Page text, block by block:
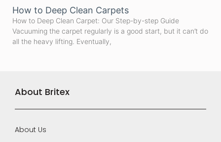
How to Deep Clean Carpets
How to Deep Clean Carpet: Our Step-by-step Guide
Vacuuming the carpet regularly is a good start, but it can’t do
all the heavy lifting. Eventually,
About Britex
About Us